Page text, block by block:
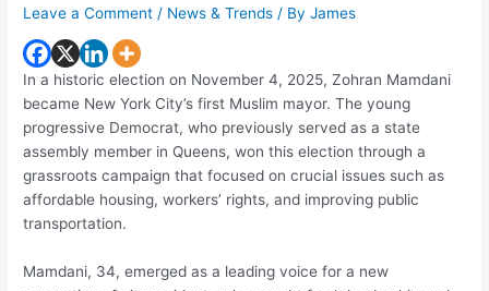
Leave a Comment / News & Trends / ByJames
In a historic election on November 4, 2025, Zohran Mamdani
became New York City’s first Muslim mayor. The young
progressive Democrat, who previously served as a state
assembly member in Queens, won this election through a
grassroots campaign that focused on crucial issues such as
affordable housing, workers’ rights, and improving public
transportation.
Mamdani, 34, emerged as a leading voice for a new